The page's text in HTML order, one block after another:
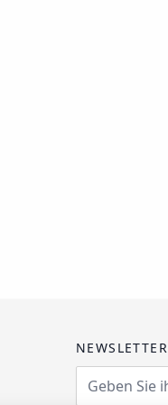
NEWSLETTER
Email Address